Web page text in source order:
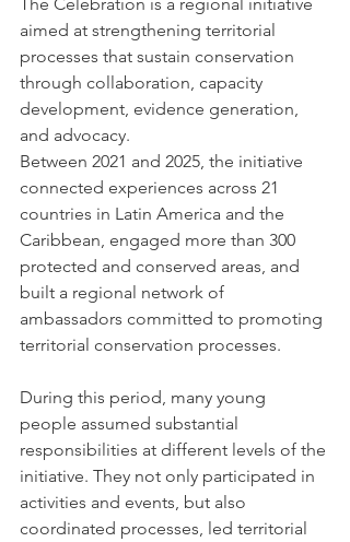
aimed at strengthening territorial
processes that sustain conservation
through collaboration, capacity
development, evidence generation,
and advocacy.
Between 2021 and 2025, the initiative
connected experiences across 21
countries in Latin America and the
Caribbean, engaged more than 300
protected and conserved areas, and
built a regional network of
ambassadors committed to promoting
territorial conservation processes.
During this period, many young
people assumed substantial
responsibilities at different levels of the
initiative. They not only participated in
activities and events, but also
coordinated processes, led territorial